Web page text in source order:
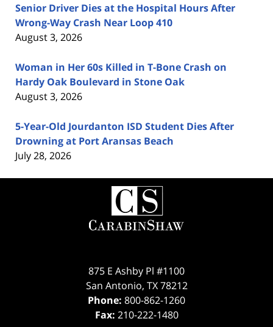
Senior Driver Dies at the Hospital Hours After
Wrong-Way Crash Near Loop 410
August 3, 2026
Woman in Her 60s Killed in T-Bone Crash on
Hardy Oak Boulevard in Stone Oak
August 3, 2026
5-Year-Old Jourdanton ISD Student Dies After
Drowning at Port Aransas Beach
July 28, 2026
Contact
Information
875 E Ashby Pl #1100
San Antonio, TX 78212
Phone: 800-862-1260
Fax: 210-222-1480